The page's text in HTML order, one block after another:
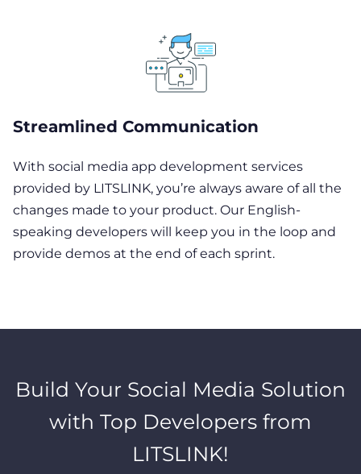
Streamlined Communication
With social media app development services
provided by LITSLINK, you’re always aware of all the
changes made to your product. Our English-
speaking developers will keep you in the loop and
provide demos at the end of each sprint.
Build Your Social Media Solution
with Top Developers from
LITSLINK!